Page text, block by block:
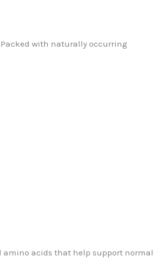
with naturally occurring
amino acids that help support normal